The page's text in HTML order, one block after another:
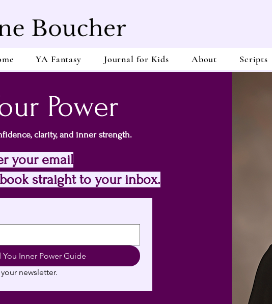
YA Fantasy Journal for Kids About Scripts
Power
clarity, and inner strength.
your email
straight to your inbox.
Inner Power Guide
newsletter.